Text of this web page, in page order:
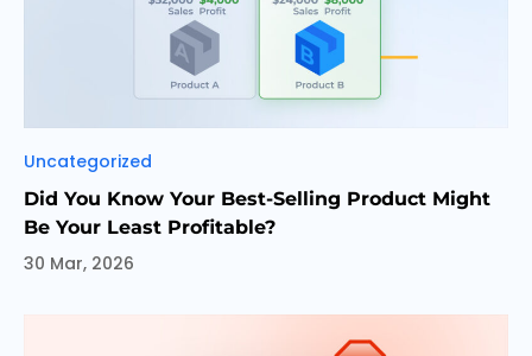
Categories
Uncategorized
Did You Know Your Best-Selling Product Might
Be Your Least Profitable?
30 Mar, 2026